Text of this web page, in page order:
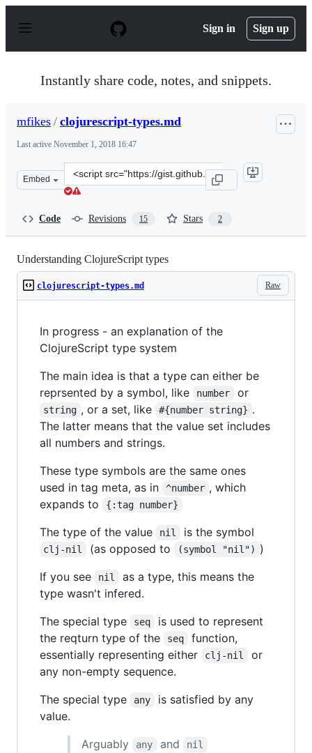
p
Sign in Sign up
Instantly share code, notes, and snippets.
mfikes / clojurescript-types.md
Last active November 1, 2018 16:47
Embed
Clone
this
Code Revisions 15 Stars 2
Understanding ClojureScript types
Raw
clojurescript-types.md
In progress - an explanation of the
ClojureScript type system
The main idea is that a type can either be
reprsented by a symbol, like
number or
string , or a set, like #{number string} .
The latter means that the value set includes
all numbers and strings.
These type symbols are the same ones
used in tag meta, as in
^number , which
expands to
{:tag number}
The type of the value nil is the symbol
clj-nil (as opposed to (symbol "nil") )
If you see
nil
as a type, this means the
type wasn't infered.
The special type
seq
is used to represent
the reqturn type of the
seq
function,
essentially representing either
clj-nil
or
any non-empty sequence.
The special type
any
is satisfied by any
value.
Arguably
any and nil